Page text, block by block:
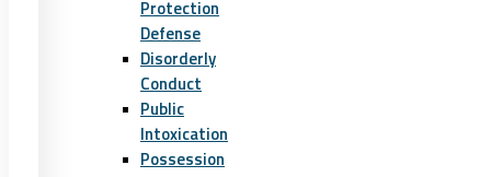
Protection
Defense
Disorderly
Conduct
Public
Intoxication
Possession